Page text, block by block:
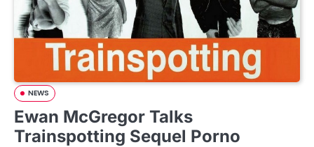
NEWS
Ewan McGregor Talks
Trainspotting Sequel Porno